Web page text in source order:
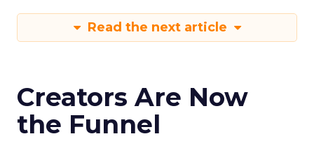
Read the next article
Creators Are Now
the Funnel